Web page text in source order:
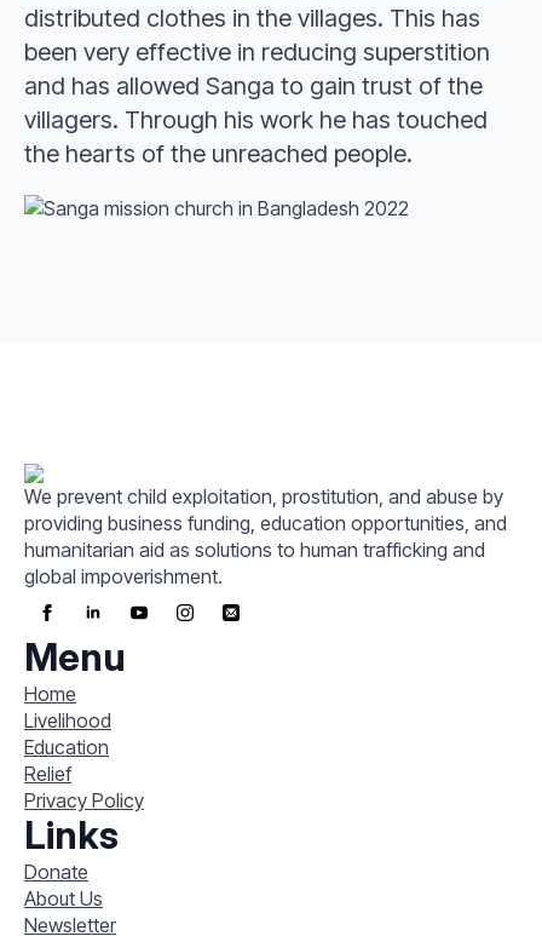
distributed clothes in the villages. This has
been very effective in reducing superstition
and has allowed Sanga to gain trust of the
villagers. Through his work he has touched
the hearts of the unreached people.
We prevent child exploitation, prostitution, and abuse by
providing business funding, education opportunities, and
humanitarian aid as solutions to human trafficking and
global impoverishment.
Menu
Home
Livelihood
Education
Relief
Privacy Policy
Links
Donate
About Us
Newsletter